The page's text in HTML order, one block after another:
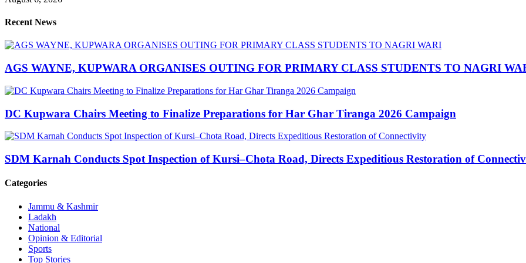
Recent News
AGS WAYNE, KUPWARA ORGANISES OUTING FOR PRIMARY CLASS STUDENTS TO NAGRI
DC Kupwara Chairs Meeting to Finalize Preparations for Har Ghar Tiranga 2026 Campaign
SDM Karnah Conducts Spot Inspection of Kursi–Chota Road, Directs Expeditious Restoration of
Categories
Jammu & Kashmir
Ladakh
National
Opinion & Editorial
Sports
Top Stories